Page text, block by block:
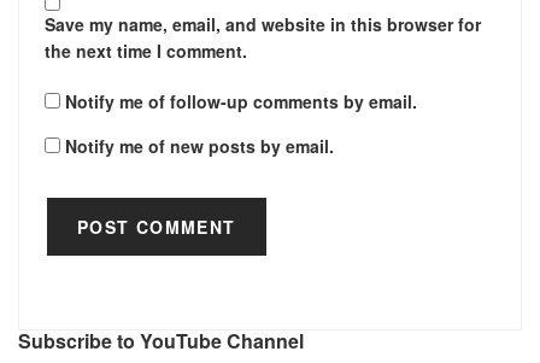
Save my name, email, and website in this browser for
the next time I comment.
Notify me of follow-up comments by email.
Notify me of new posts by email.
Subscribe to YouTube Channel